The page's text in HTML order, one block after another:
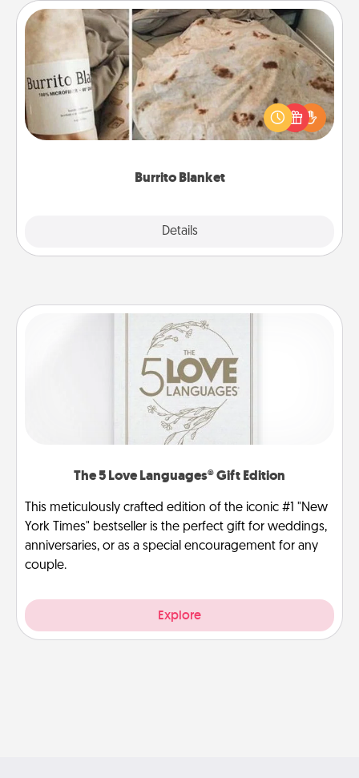
Burrito Blanket
Details
Burrito Blanket
A Burrito Blanket makes the perfect gift for the
foodie who loves to cozy up.
The 5 Love Languages® Gift Edition
This meticulously crafted edition of the iconic #1 "New
York Times" bestseller is the perfect gift for weddings,
anniversaries, or as a special encouragement for any
couple.
Explore